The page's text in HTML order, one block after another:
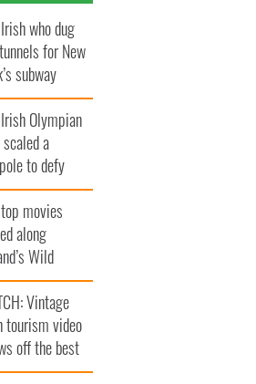
who dug
for New
subway
Olympian
a
to defy
movies
along
Wild
Way
Vintage
tourism video
off the best
Ireland